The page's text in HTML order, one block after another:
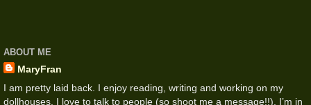
ABOUT ME
MaryFran
I am pretty laid back. I enjoy reading, writing and working on my
dollhouses. I love to talk to people (so shoot me a message!!). I’m in